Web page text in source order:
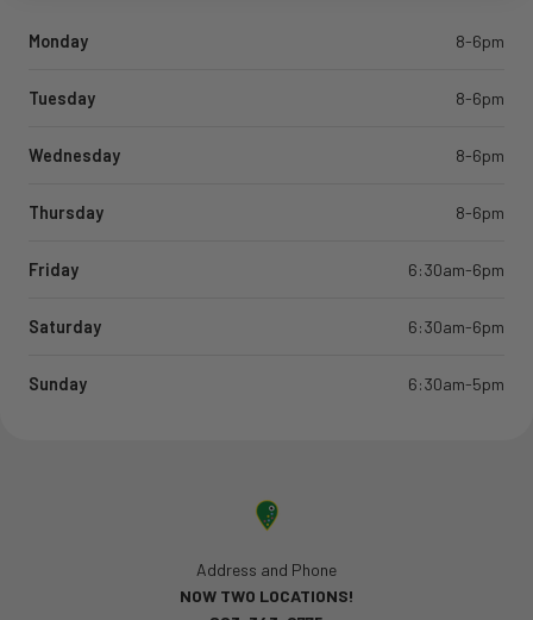
Monday 8-6pm
Tuesday 8-6pm
Wednesday 8-6pm
Thursday 8-6pm
Friday 6:30am-6pm
Saturday 6:30am-6pm
Sunday 6:30am-5pm
Address and Phone
NOW TWO LOCATIONS!